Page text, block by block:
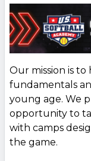
Our mission is
fundamentals
young age. We
opportunity to
with camps
the game.